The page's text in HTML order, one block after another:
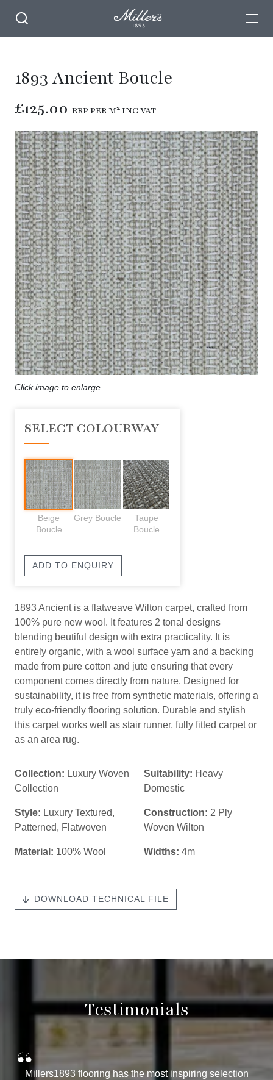
1893 Ancient Boucle
£125.00 RRP PER M² INC VAT
Click image to enlarge
SELECT COLOURWAY
Beige
Boucle
Grey Boucle
Taupe
Boucle
ADD TO ENQUIRY
1893 Ancient is a flatweave Wilton carpet, crafted from
100% pure new wool. It features 2 tonal designs
blending beutiful design with extra practicality. It is
entirely organic, with a wool surface yarn and a backing
made from pure cotton and jute ensuring that every
component comes directly from nature. Designed for
sustainability, it is free from synthetic materials, offering a
truly eco-friendly flooring solution. Durable and stylish
this carpet works well as stair runner, fully fitted carpet or
as an area rug.
Collection: Luxury Woven
Collection
Suitability: Heavy
Domestic
Style: Luxury Textured,
Patterned, Flatwoven
Construction: 2 Ply
Woven Wilton
Material: 100% Wool Widths: 4m
DOWNLOAD TECHNICAL FILE
Testimonials
“Millers1893 flooring has the most inspiring selection